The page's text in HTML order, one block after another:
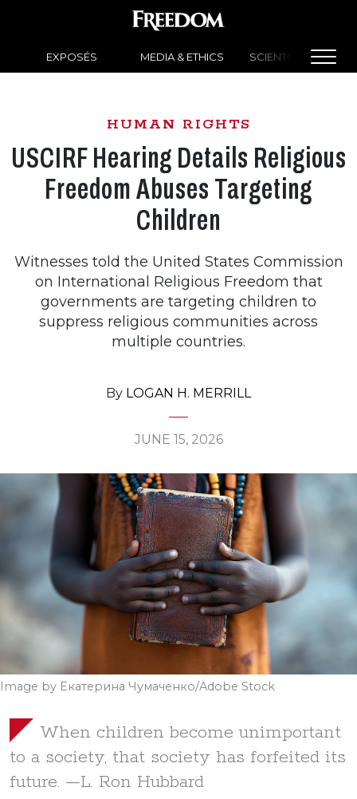
EXPOSÉS MEDIA & ETHICS SCIENTOLOGY
HUMAN RIGHTS
USCIRF Hearing Details Religious
Freedom Abuses Targeting
Children
Witnesses told the United States Commission
on International Religious Freedom that
governments are targeting children to
suppress religious communities across
multiple countries.
By LOGAN H. MERRILL
JUNE 15, 2026
Image by Екатерина Чумаченко/Adobe Stock
When children become unimportant
to a society, that society has forfeited its
future. —L. Ron Hubbard